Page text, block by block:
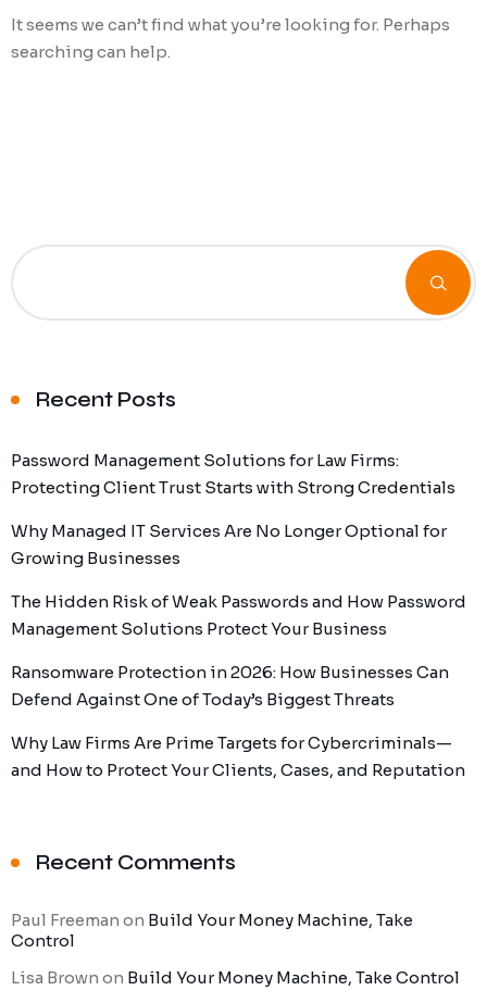
Ransomware Protection
It seems we can’t find what you’re looking for. Perhaps
searching can help.
Recent Posts
Password Management Solutions for Law Firms:
Protecting Client Trust Starts with Strong Credentials
Why Managed IT Services Are No Longer Optional for
Growing Businesses
The Hidden Risk of Weak Passwords and How Password
Management Solutions Protect Your Business
Ransomware Protection in 2026: How Businesses Can
Defend Against One of Today’s Biggest Threats
Why Law Firms Are Prime Targets for Cybercriminals—
and How to Protect Your Clients, Cases, and Reputation
Recent Comments
Paul Freeman on Build Your Money Machine, Take
Control
Lisa Brown on Build Your Money Machine, Take Control